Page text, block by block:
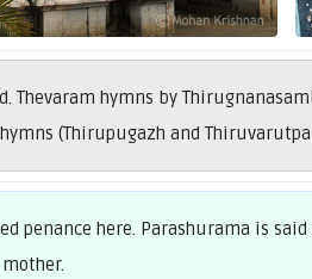
Thevaram hymns by
(Thirupugazh and
penance here. Parashurama is